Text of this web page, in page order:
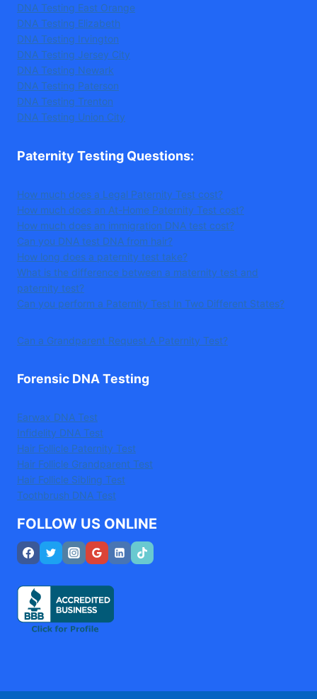
DNA Testing East Orange
DNA Testing Elizabeth
DNA Testing Irvington
DNA Testing Jersey City
DNA Testing Newark
DNA Testing Paterson
DNA Testing Trenton
DNA Testing Union City
Paternity Testing Questions:
How much does a Legal Paternity Test cost?
How much does an At-Home Paternity Test cost?
How much does an immigration DNA test cost?
Can you DNA test DNA from hair?
How long does a paternity test take?
What is the difference between a maternity test and
paternity test?
Can you perform a Paternity Test In Two Different States?
Can a Grandparent Request A Paternity Test?
Forensic DNA Testing
Earwax DNA Test
Infidelity DNA Test
Hair Follicle Paternity Test
Hair Follicle Grandparent Test
Hair Follicle Sibling Test
Toothbrush DNA Test
FOLLOW US ONLINE